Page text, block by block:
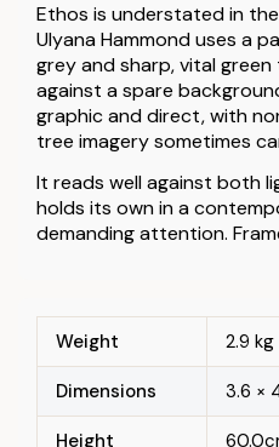
Ethos is understated in
Ulyana Hammond uses a
grey and sharp, vital
against a spare
graphic and direct, with
tree imagery sometimes
It reads well against both
holds its own in a
demanding attention.
Weight 2.9 kg
Dimensions 3.6 ×
Height